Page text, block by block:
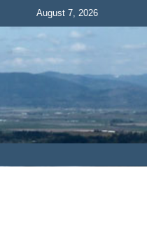
August 7, 2026